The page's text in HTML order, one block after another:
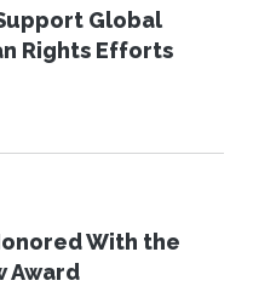
Global
Rights Efforts
With the
Award